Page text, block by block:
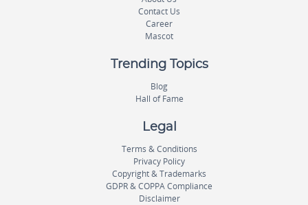
Contact Us
Career
Mascot
Trending Topics
Blog
Hall of Fame
Legal
Terms & Conditions
Privacy Policy
Copyright & Trademarks
GDPR & COPPA Compliance
Disclaimer